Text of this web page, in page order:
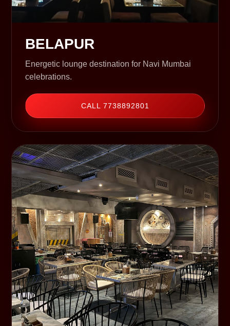
BELAPUR
Energetic lounge destination for Navi Mumbai
celebrations.
CALL 7738892801